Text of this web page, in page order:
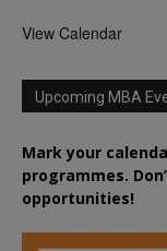
View Calendar
Upcoming MBA
Mark your
programmes.
opportunities!